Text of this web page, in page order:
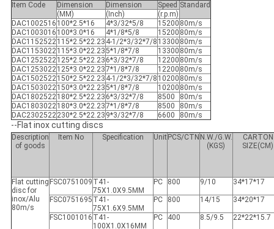
Item Code Dimension Dimension Speed Standard
(MM)
(Inch)
(r.p.m)
DAC1002516 100*2.5*16 4*3/32*5/8 15200 80m/s
DAC1003016 100*3.0*16 4*1/8*5/8 15200 80m/s
DAC1152522115*2.5*22.23 4-1/2*3/32*7/8 13300 80m/s
DAC1153022115*3.0*22.235*1/8*7/8 13300 80m/s
DAC1252522125*2.5*22.23 6*3/32*7/8 12200 80m/s
DAC1253022125*3.0*22.237*1/8*7/8 12200 80m/s
DAC1502522150*2.5*22.23 4-1/2*3/32*7/8 10200 80m/s
DAC1503022150*3.0*22.235*1/8*7/8 10200 80m/s
DAC1802522180*2.5*22.23 6*3/32*7/8 8500
80m/s
DAC1803022180*3.0*22.237*1/8*7/8 8500
80m/s
DAC2302522230*2.5*22.23 9*3/32*7/8 6600 80m/s
--Flat inox cutting discs
Description
of goods
Item No Specification Unit PCS/CTN N.W./G.W.
(KGS)
CARTON
SIZE(CM)
Flat cutting
disc for
inox/Alu
80m/s
FSC0751009 T41-
75X1.0X9.5MM
PC 800 9/10 34*17*17
FSC0751695 T41-
75X1.6X9.5MM
PC 800 14/15 34*20*17
FSC1001016 T41-
100X1.0X16MM
PC 400 8.5/9.5 22*22*15.7